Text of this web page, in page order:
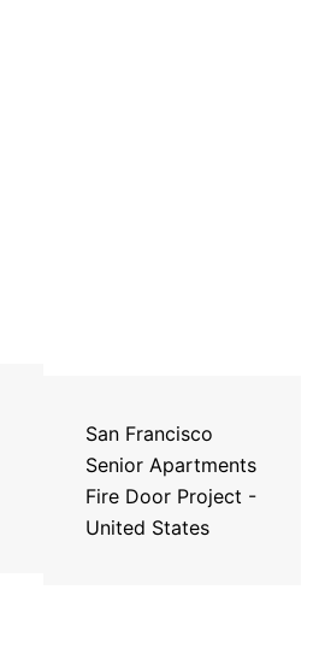
San Francisco
Senior Apartments
Fire Door Project -
United States